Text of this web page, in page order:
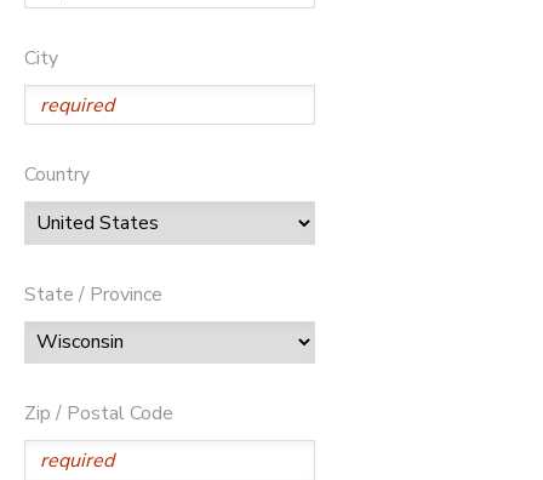
City
Country
State / Province
Zip / Postal Code